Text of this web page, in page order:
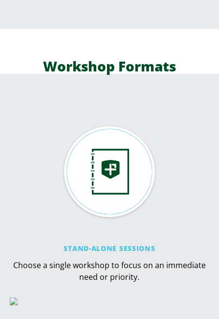
Workshop Formats
STAND-ALONE SESSIONS
Choose a single workshop to focus on an immediate
need or priority.